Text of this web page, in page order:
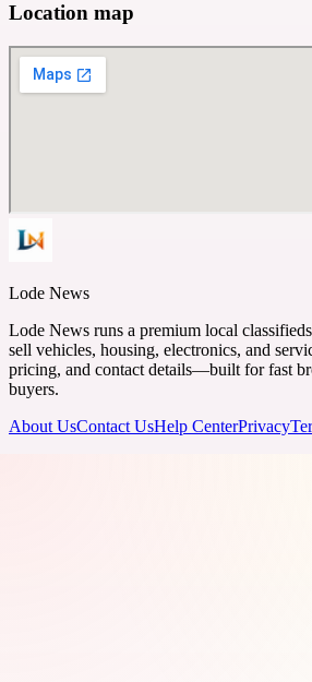
Location map
Lode News
Lode News runs a premium local
sell vehicles, housing, electronics, and
pricing, and contact details—built for fast
buyers.
About UsContact UsHelp CenterPrivacy